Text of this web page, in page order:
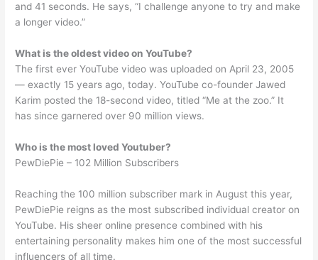
and 41 seconds. He says, “I challenge anyone to try and make
a longer video.”
What is the oldest video on YouTube?
The first ever YouTube video was uploaded on April 23, 2005
— exactly 15 years ago, today. YouTube co-founder Jawed
Karim posted the 18-second video, titled “Me at the zoo.” It
has since garnered over 90 million views.
Who is the most loved Youtuber?
PewDiePie – 102 Million Subscribers
Reaching the 100 million subscriber mark in August this year,
PewDiePie reigns as the most subscribed individual creator on
YouTube. His sheer online presence combined with his
entertaining personality makes him one of the most successful
influencers of all time.